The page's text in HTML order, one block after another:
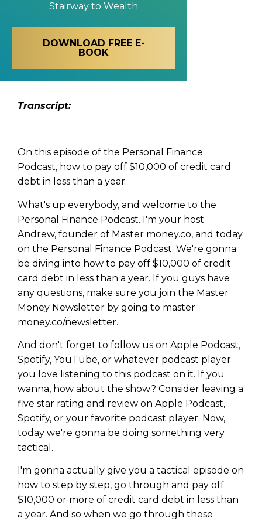
Stairway to Wealth
DOWNLOAD FREE E-
BOOK
Transcript:
On this episode of the Personal Finance
Podcast, how to pay off $10,000 of credit card
debt in less than a year.
What's up everybody, and welcome to the
Personal Finance Podcast. I'm your host
Andrew, founder of Master money.co, and today
on the Personal Finance Podcast. We're gonna
be diving into how to pay off $10,000 of credit
card debt in less than a year. If you guys have
any questions, make sure you join the Master
Money Newsletter by going to master
money.co/newsletter.
And don't forget to follow us on Apple Podcast,
Spotify, YouTube, or whatever podcast player
you love listening to this podcast on it. If you
wanna, how about the show? Consider leaving a
five star rating and review on Apple Podcast,
Spotify, or your favorite podcast player. Now,
today we're gonna be doing something very
tactical.
I'm gonna actually give you a tactical episode on
how to step by step, go through and pay off
$10,000 or more of credit card debt in less than
a year. And so when we go through these